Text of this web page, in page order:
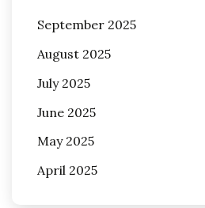
September 2025
August 2025
July 2025
June 2025
May 2025
April 2025